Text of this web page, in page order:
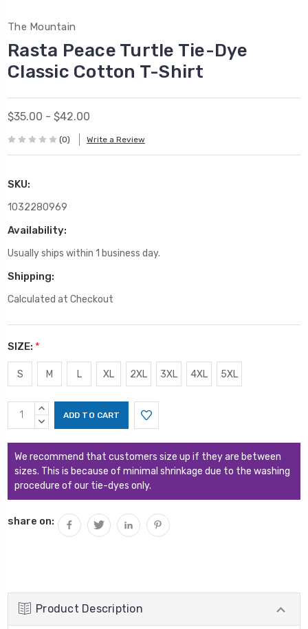
The Mountain
Rasta Peace Turtle Tie-Dye
Classic Cotton T-Shirt
$35.00 - $42.00
(0) Write a Review
SKU:
1032280969
Availability:
Usually ships within 1 business day.
Shipping:
Calculated at Checkout
SIZE: *
S M L XL 2XL 3XL 4XL 5XL
Current
Stock:
INCREASE
QUANTITY:
DECREASE
We recommend that customers size up if they are between
sizes. This is because of minimal shrinkage due to the washing
procedure of our tie-dyes only.
share on:
Product Description